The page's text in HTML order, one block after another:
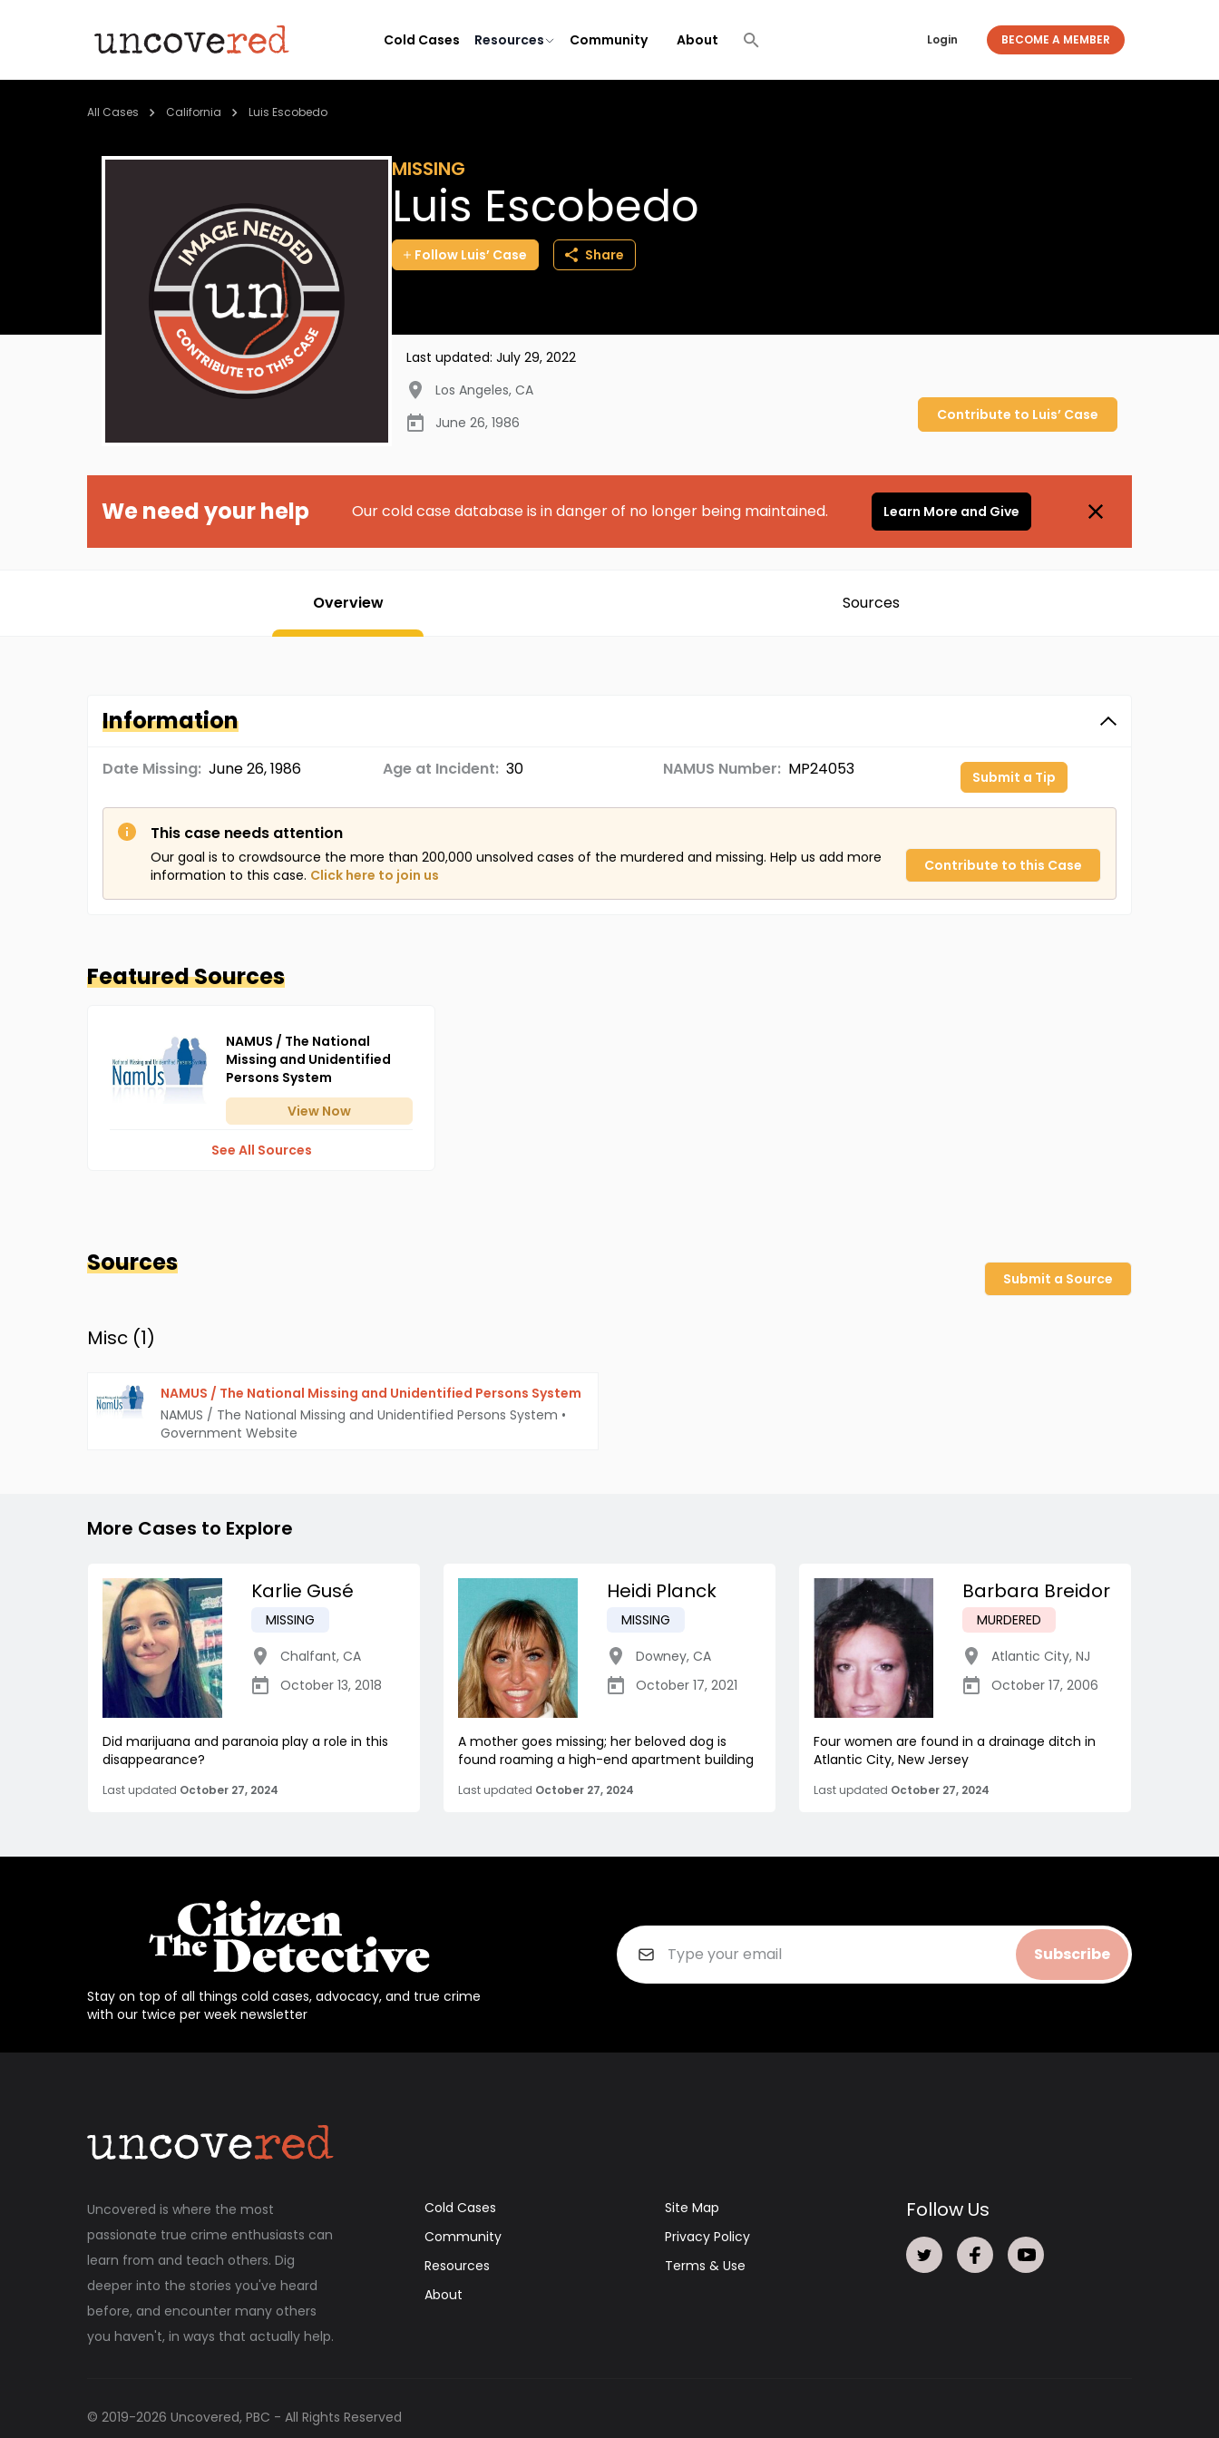
Cold Cases Resources Community About Login BECOME A MEMBER
All Cases California Luis Escobedo
MISSING
Luis Escobedo
Follow Luis’ Case Share
Last updated: July 29, 2022
Los Angeles, CA
June 26, 1986
Contribute to Luis’ Case
We need your help Our cold case database is in danger of no longer being maintained. Learn More and Give
Overview Sources
Information
Date Missing: June 26, 1986 Age at Incident: 30 NAMUS Number: MP24053 Submit a Tip
This case needs attention
Our goal is to crowdsource the more than 200,000 unsolved cases of the murdered and missing. Help us add more
information to this case. Click here to join us
Contribute to this Case
Featured Sources
NAMUS / The National
Missing and Unidentified
Persons System
View Now
See All Sources
Sources
Submit a Source
Misc (1)
NAMUS / The National Missing and Unidentified Persons System
NAMUS / The National Missing and Unidentified Persons System •
Government Website
More Cases to Explore
Karlie Gusé
MISSING
Chalfant, CA
October 13, 2018
Did marijuana and paranoia play a role in this
disappearance?
Last updated October 27, 2024
Heidi Planck
MISSING
Downey, CA
October 17, 2021
A mother goes missing; her beloved dog is
found roaming a high-end apartment building
Last updated October 27, 2024
Barbara Breidor
MURDERED
Atlantic City, NJ
October 17, 2006
Four women are found in a drainage ditch in
Atlantic City, New Jersey
Last updated October 27, 2024
Stay on top of all things cold cases, advocacy, and true crime
with our twice per week newsletter
Subscribe
Uncovered is where the most
passionate true crime enthusiasts can
learn from and teach others. Dig
deeper into the stories you've heard
before, and encounter many others
you haven't, in ways that actually help.
Cold Cases
Community
Resources
About
Site Map
Privacy Policy
Terms & Use
Follow Us
© 2019-2026 Uncovered, PBC - All Rights Reserved